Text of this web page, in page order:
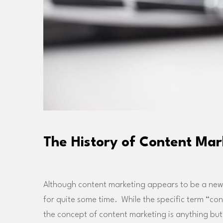
The History of Content
Although content marketing appears to be a
for quite some time. While the specific term
the concept of content marketing is anything